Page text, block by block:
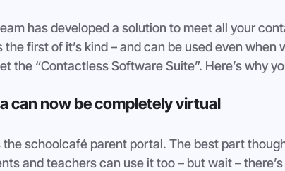
has developed a solution to meet all your
first of it’s kind – and can be used even when
the “Contactless Software Suite”. Here’s why
can now be completely virtual
schoolcafé parent portal. The best part
and teachers can use it too – but wait –